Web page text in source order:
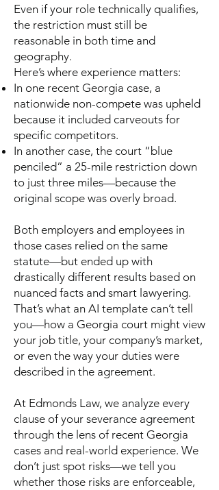
Even if your role technically qualifies,
the restriction must still be
reasonable in both time and
geography.
Here’s where experience matters:
In one recent Georgia case, a
nationwide non-compete was upheld
because it included carveouts for
specific competitors.
In another case, the court “blue
penciled” a 25-mile restriction down
to just three miles—because the
original scope was overly broad.
Both employers and employees in
those cases relied on the same
statute—but ended up with
drastically different results based on
nuanced facts and smart lawyering.
That’s what an AI template can’t tell
you—how a Georgia court might view
your job title, your company’s market,
or even the way your duties were
described in the agreement.
At Edmonds Law, we analyze every
clause of your severance agreement
through the lens of recent Georgia
cases and real-world experience. We
don’t just spot risks—we tell you
whether those risks are enforceable,